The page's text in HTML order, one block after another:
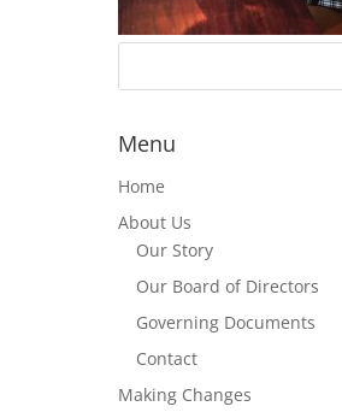
Menu
Home
About Us
Our Story
Our Board of Directors
Governing Documents
Contact
Making Changes